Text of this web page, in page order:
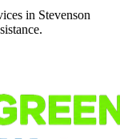
in Stevenson